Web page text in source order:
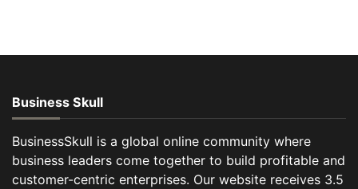
Business Skull
BusinessSkull is a global online community where
business leaders come together to build profitable and
customer-centric enterprises. Our website receives 3.5